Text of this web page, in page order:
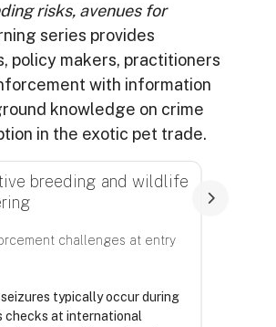
risks, avenues for
series provides
policy makers, practitioners
with information
knowledge on crime
in the exotic pet trade.
finalizare
breeding and wildlife
challenges at entry
typically occur during
checks at international